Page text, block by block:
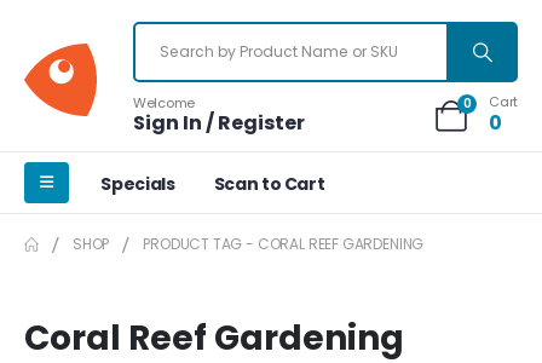
Welcome
Sign In / Register
0 Cart
0
Specials Scan to Cart
SHOP PRODUCT TAG - CORAL REEF GARDENING
Coral Reef Gardening